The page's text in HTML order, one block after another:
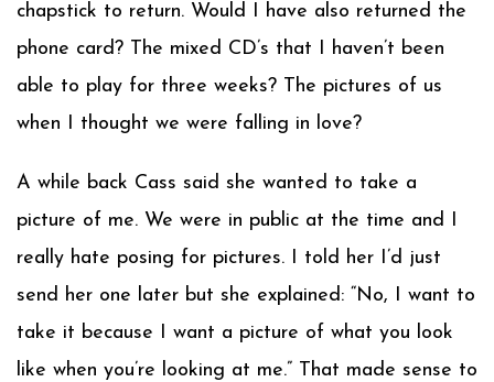
chapstick to return. Would I have also returned the
phone card? The mixed CD’s that I haven’t been
able to play for three weeks? The pictures of us
when I thought we were falling in love?
A while back Cass said she wanted to take a
picture of me. We were in public at the time and I
really hate posing for pictures. I told her I’d just
send her one later but she explained: “No, I want to
take it because I want a picture of what you look
like when you’re looking at me.” That made sense to